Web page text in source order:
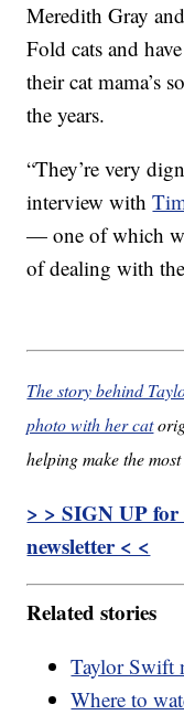
Meredith Gray
Fold cats and
their cat mama’s
the years.
“They’re very
interview with
— one of which
of dealing with
The story behind
photo with her cat
helping make the
> > SIGN UP for
newsletter < <
Related stories
Taylor Swift
Where to